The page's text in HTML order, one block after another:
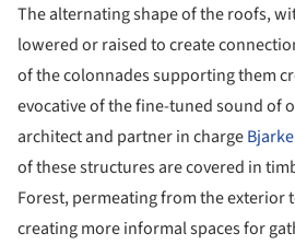
The alternating shape of the roofs,
lowered or raised to create
of the colonnades supporting them
evocative of the fine-tuned sound of
architect and partner in charge
of these structures are covered in
Forest, permeating from the exterior
creating more informal spaces for